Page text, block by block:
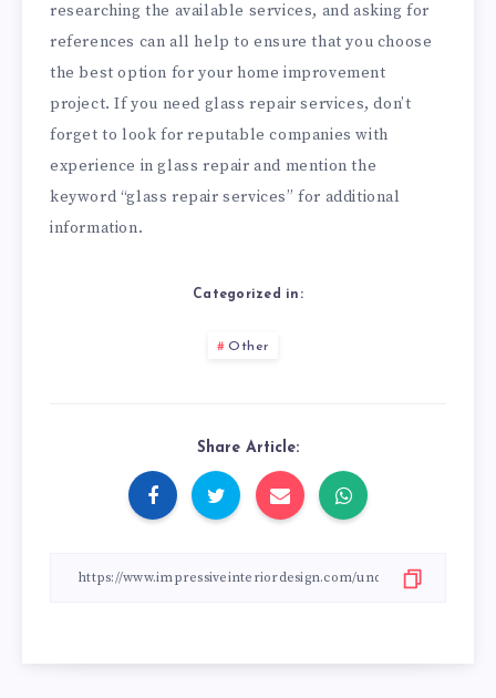
researching the available services, and asking for
references can all help to ensure that you choose
the best option for your home improvement
project. If you need glass repair services, don’t
forget to look for reputable companies with
experience in glass repair and mention the
keyword “glass repair services” for additional
information.
Categorized in:
Other
Share Article: